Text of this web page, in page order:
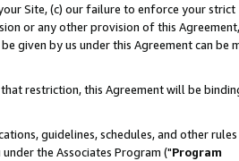
Site, (c) our failure to enforce your strict
or any other provision of this
given by us under this Agreement can be
restriction, this Agreement will be
guidelines, schedules, and other rules
the Associates Program ("Program